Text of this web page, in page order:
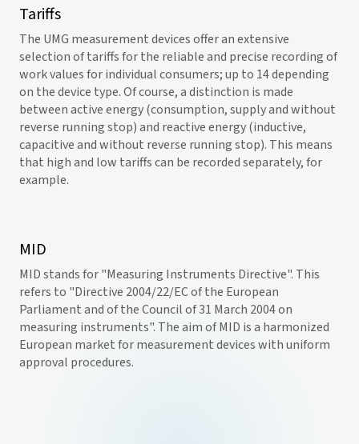
Tariffs
The UMG measurement devices offer an extensive
selection of tariffs for the reliable and precise recording of
work values for individual consumers; up to 14 depending
on the device type. Of course, a distinction is made
between active energy (consumption, supply and without
reverse running stop) and reactive energy (inductive,
capacitive and without reverse running stop). This means
that high and low tariffs can be recorded separately, for
example.
MID
MID stands for "Measuring Instruments Directive". This
refers to "Directive 2004/22/EC of the European
Parliament and of the Council of 31 March 2004 on
measuring instruments". The aim of MID is a harmonized
European market for measurement devices with uniform
approval procedures.